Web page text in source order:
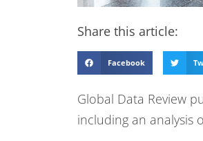
Share this article:
Facebook
Global Data Review
including an analysis